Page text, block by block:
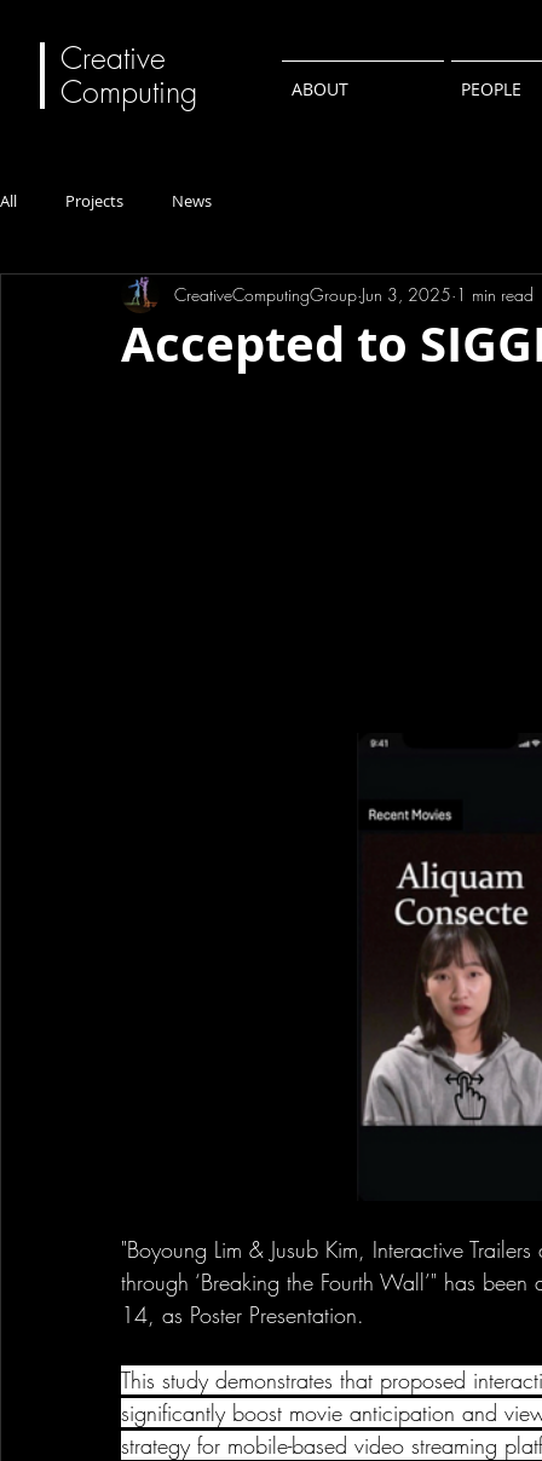
Creative
Computing
ABOUT PEOPLE
All Projects News
Accepted to
CreativeComputingGroup Jun 3, 2025 1 min read
"Boyoung Lim & Jusub Kim, Interactive
through ‘Breaking the Fourth Wall’" has
14, as Poster Presentation.
This study demonstrates that proposed
significantly boost movie anticipation and
strategy for mobile-based video streaming